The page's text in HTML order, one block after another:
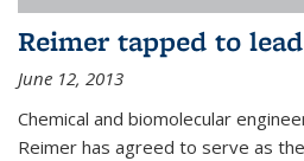
Reimer tapped to
June 12, 2013
Chemical and biomolecular
Reimer has agreed to serve as